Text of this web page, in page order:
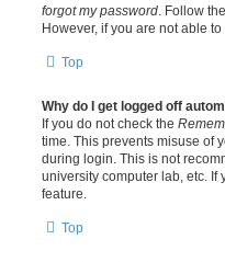
forgot my password . Follow
However, if you are not able
Top
Why do I get logged off
If you do not check the
time. This prevents misuse of
during login. This is not
university computer lab, etc.
feature.
Top